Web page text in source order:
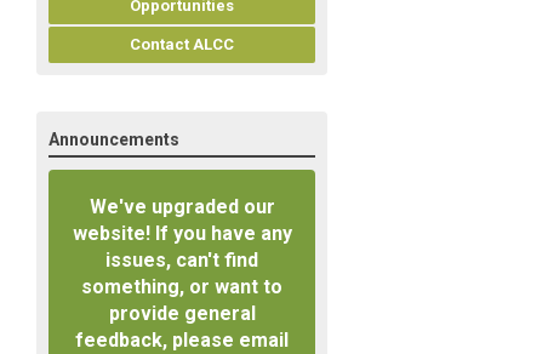
Opportunities
Contact ALCC
Announcements
We've upgraded our
website! If you have any
issues, can't find
something, or want to
provide general
feedback, please email